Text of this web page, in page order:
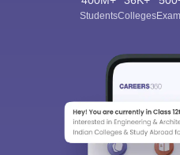
StudentsColleges